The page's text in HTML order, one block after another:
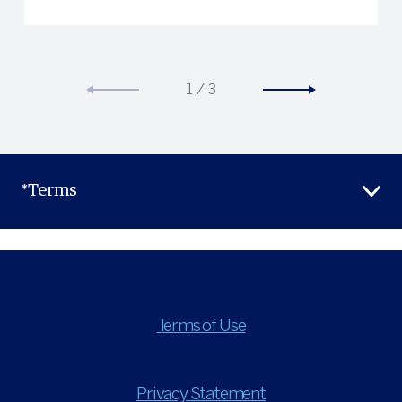
/ 3
*Terms
Terms of Use
Privacy Statement